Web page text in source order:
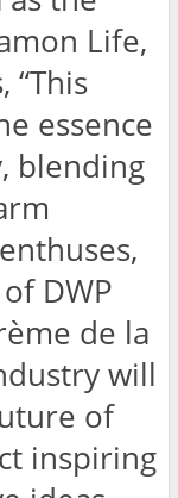
Life,
“This
essence
blending
DWP
de la
will
of
inspiring